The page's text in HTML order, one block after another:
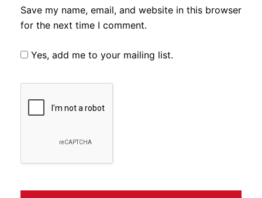
Save my name, email, and website in this browser
for the next time I comment.
Yes, add me to your mailing list.